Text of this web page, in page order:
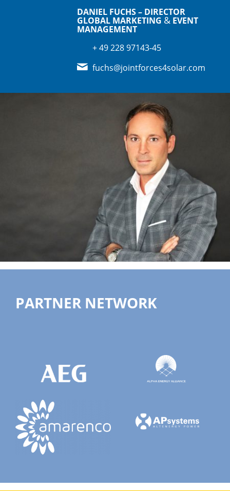
DANIEL FUCHS – DIRECTOR
GLOBAL MARKETING & EVENT
MANAGEMENT
+ 49 228 97143-45
fuchs@jointforces4solar.com
PARTNER NETWORK